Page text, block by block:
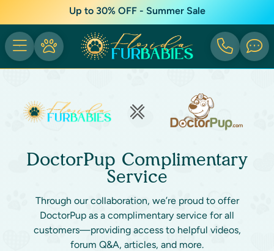
Up to 30% OFF - Summer Sale
DoctorPup Complimentary
Service
Through our collaboration, we’re proud to offer
DoctorPup as a complimentary service for all
customers—providing access to helpful videos,
forum Q&A, articles, and more.